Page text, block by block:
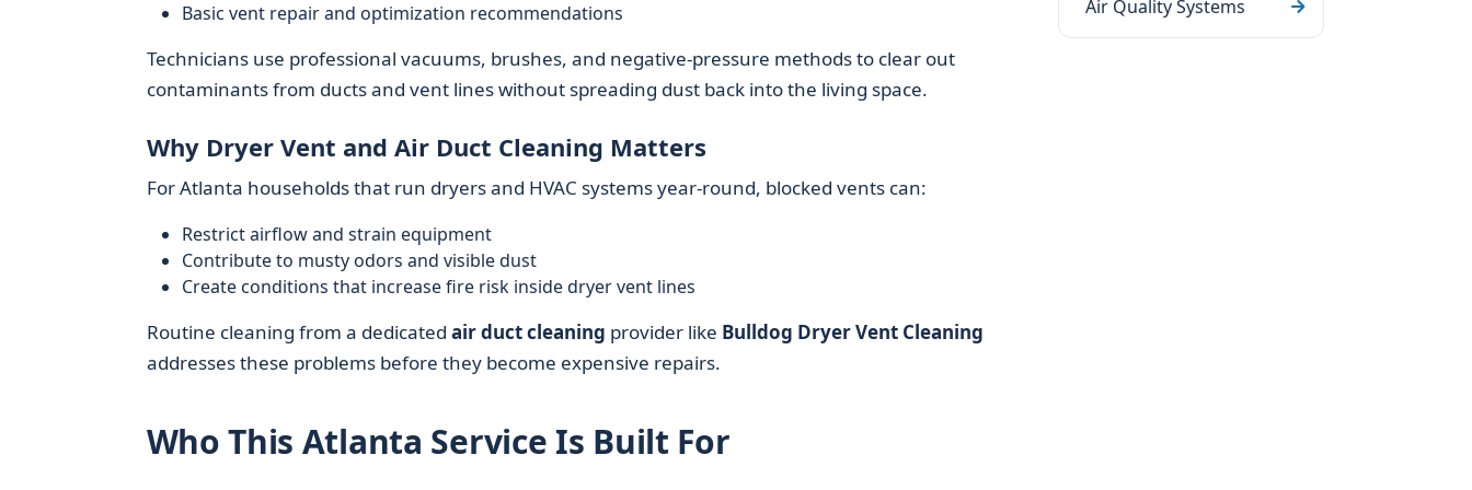
Basic vent repair and optimization recommendations
Technicians use professional vacuums, brushes, and negative‑pressure methods to clear out
contaminants from ducts and vent lines without spreading dust back into the living space.
Why Dryer Vent and Air Duct Cleaning Matters
For Atlanta households that run dryers and HVAC systems year‑round, blocked vents can:
Restrict airflow and strain equipment
Contribute to musty odors and visible dust
Create conditions that increase fire risk inside dryer vent lines
Routine cleaning from a dedicated air duct cleaning provider like Bulldog Dryer Vent Cleaning
addresses these problems before they become expensive repairs.
Who This Atlanta Service Is Built For
Air Quality Systems